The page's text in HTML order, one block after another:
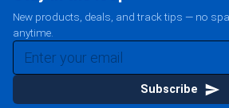
New products, deals, and track tips — no
anytime.
Subscribe